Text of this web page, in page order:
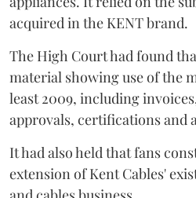
acquired in the KENT brand.
The High Court had found
material showing use of the
least 2009, including
approvals, certifications and
It had also held that fans
extension of Kent Cables'